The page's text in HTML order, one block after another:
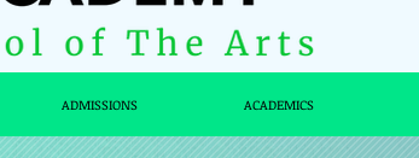
ADMISSIONS ACADEMICS